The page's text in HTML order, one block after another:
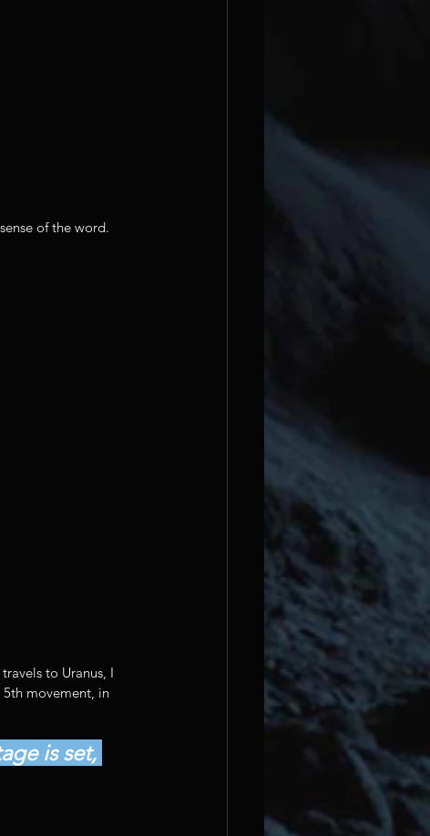
of the word.
to Uranus, I
5th movement, in
is set,